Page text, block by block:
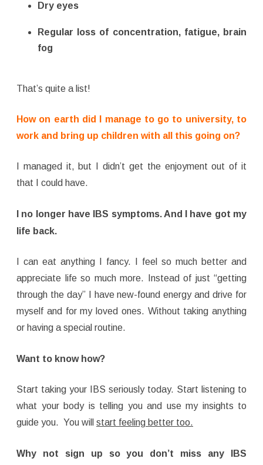
Dry eyes
Regular loss of concentration, fatigue, brain
fog
That’s quite a list!
How on earth did I manage to go to university, to
work and bring up children with all this going on?
I managed it, but I didn’t get the enjoyment out of it
that I could have.
I no longer have IBS symptoms. And I have got my
life back.
I can eat anything I fancy. I feel so much better and
appreciate life so much more. Instead of just “getting
through the day” I have new-found energy and drive for
myself and for my loved ones. Without taking anything
or having a special routine.
Want to know how?
Start taking your IBS seriously today. Start listening to
what your body is telling you and use my insights to
guide you. You will start feeling better too.
Why not sign up so you don’t miss any IBS